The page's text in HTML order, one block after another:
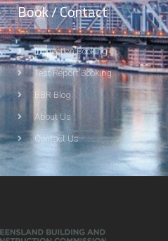
Book / Contact
Inspection Booking
Test Report Booking
BBR Blog
About Us
Contact Us